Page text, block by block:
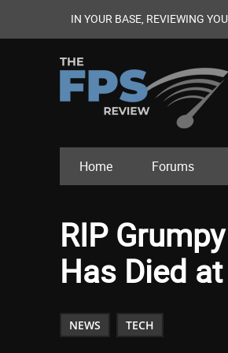
IN YOUR BASE, REVIEWING
Home Forums
RIP
Has Died
NEWS TECH